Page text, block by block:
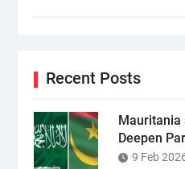
Recent Posts
Mauritania
Deepen
9 Feb